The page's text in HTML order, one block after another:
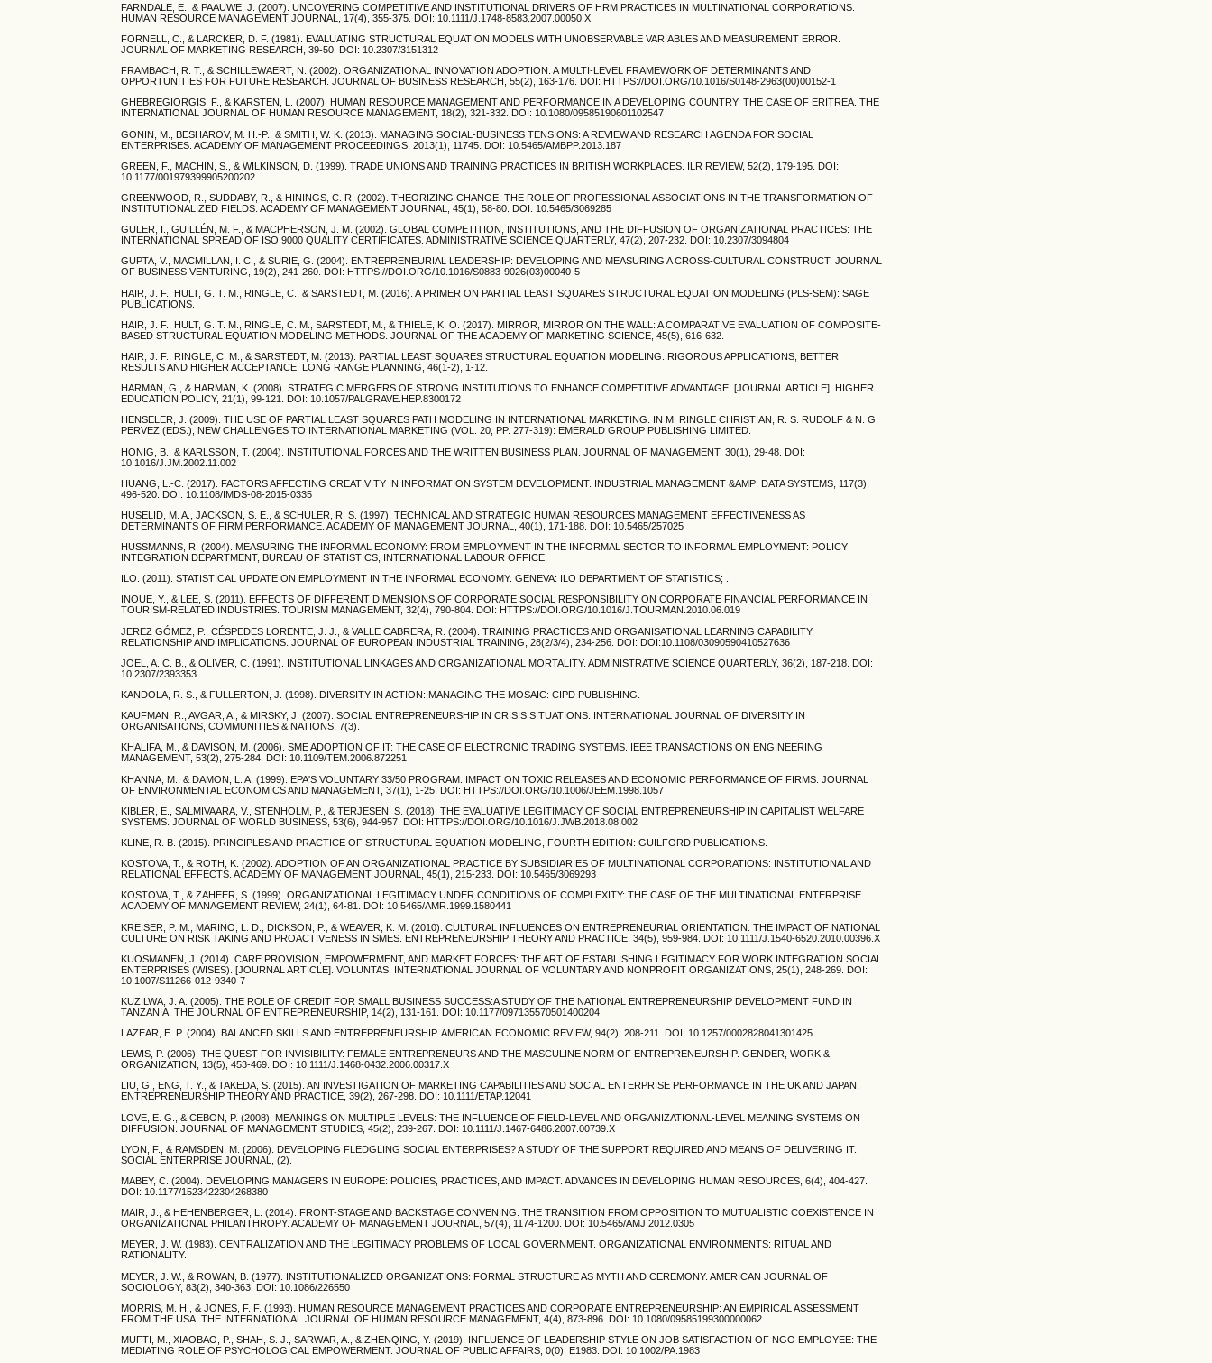
FARNDALE, E., & PAAUWE, J. (2007). UNCOVERING COMPETITIVE AND INSTITUTIONAL DRIVERS OF HRM PRACTICES IN MULTINATIONAL CORPORATIONS.
HUMAN RESOURCE MANAGEMENT JOURNAL, 17(4), 355-375. DOI: 10.1111/J.1748-8583.2007.00050.X
FORNELL, C., & LARCKER, D. F. (1981). EVALUATING STRUCTURAL EQUATION MODELS WITH UNOBSERVABLE VARIABLES AND MEASUREMENT ERROR.
JOURNAL OF MARKETING RESEARCH, 39-50. DOI: 10.2307/3151312
FRAMBACH, R. T., & SCHILLEWAERT, N. (2002). ORGANIZATIONAL INNOVATION ADOPTION: A MULTI-LEVEL FRAMEWORK OF DETERMINANTS AND
OPPORTUNITIES FOR FUTURE RESEARCH. JOURNAL OF BUSINESS RESEARCH, 55(2), 163-176. DOI: HTTPS://DOI.ORG/10.1016/S0148-2963(00)00152-1
GHEBREGIORGIS, F., & KARSTEN, L. (2007). HUMAN RESOURCE MANAGEMENT AND PERFORMANCE IN A DEVELOPING COUNTRY: THE CASE OF ERITREA. THE
INTERNATIONAL JOURNAL OF HUMAN RESOURCE MANAGEMENT, 18(2), 321-332. DOI: 10.1080/09585190601102547
GONIN, M., BESHAROV, M. H.-P., & SMITH, W. K. (2013). MANAGING SOCIAL-BUSINESS TENSIONS: A REVIEW AND RESEARCH AGENDA FOR SOCIAL
ENTERPRISES. ACADEMY OF MANAGEMENT PROCEEDINGS, 2013(1), 11745. DOI: 10.5465/AMBPP.2013.187
GREEN, F., MACHIN, S., & WILKINSON, D. (1999). TRADE UNIONS AND TRAINING PRACTICES IN BRITISH WORKPLACES. ILR REVIEW, 52(2), 179-195. DOI:
10.1177/001979399905200202
GREENWOOD, R., SUDDABY, R., & HININGS, C. R. (2002). THEORIZING CHANGE: THE ROLE OF PROFESSIONAL ASSOCIATIONS IN THE TRANSFORMATION OF
INSTITUTIONALIZED FIELDS. ACADEMY OF MANAGEMENT JOURNAL, 45(1), 58-80. DOI: 10.5465/3069285
GULER, I., GUILLÉN, M. F., & MACPHERSON, J. M. (2002). GLOBAL COMPETITION, INSTITUTIONS, AND THE DIFFUSION OF ORGANIZATIONAL PRACTICES: THE
INTERNATIONAL SPREAD OF ISO 9000 QUALITY CERTIFICATES. ADMINISTRATIVE SCIENCE QUARTERLY, 47(2), 207-232. DOI: 10.2307/3094804
GUPTA, V., MACMILLAN, I. C., & SURIE, G. (2004). ENTREPRENEURIAL LEADERSHIP: DEVELOPING AND MEASURING A CROSS-CULTURAL CONSTRUCT. JOURNAL
OF BUSINESS VENTURING, 19(2), 241-260. DOI: HTTPS://DOI.ORG/10.1016/S0883-9026(03)00040-5
HAIR, J. F., HULT, G. T. M., RINGLE, C., & SARSTEDT, M. (2016). A PRIMER ON PARTIAL LEAST SQUARES STRUCTURAL EQUATION MODELING (PLS-SEM): SAGE
PUBLICATIONS.
HAIR, J. F., HULT, G. T. M., RINGLE, C. M., SARSTEDT, M., & THIELE, K. O. (2017). MIRROR, MIRROR ON THE WALL: A COMPARATIVE EVALUATION OF COMPOSITE-
BASED STRUCTURAL EQUATION MODELING METHODS. JOURNAL OF THE ACADEMY OF MARKETING SCIENCE, 45(5), 616-632.
HAIR, J. F., RINGLE, C. M., & SARSTEDT, M. (2013). PARTIAL LEAST SQUARES STRUCTURAL EQUATION MODELING: RIGOROUS APPLICATIONS, BETTER
RESULTS AND HIGHER ACCEPTANCE. LONG RANGE PLANNING, 46(1-2), 1-12.
HARMAN, G., & HARMAN, K. (2008). STRATEGIC MERGERS OF STRONG INSTITUTIONS TO ENHANCE COMPETITIVE ADVANTAGE. [JOURNAL ARTICLE]. HIGHER
EDUCATION POLICY, 21(1), 99-121. DOI: 10.1057/PALGRAVE.HEP.8300172
HENSELER, J. (2009). THE USE OF PARTIAL LEAST SQUARES PATH MODELING IN INTERNATIONAL MARKETING. IN M. RINGLE CHRISTIAN, R. S. RUDOLF & N. G.
PERVEZ (EDS.), NEW CHALLENGES TO INTERNATIONAL MARKETING (VOL. 20, PP. 277-319): EMERALD GROUP PUBLISHING LIMITED.
HONIG, B., & KARLSSON, T. (2004). INSTITUTIONAL FORCES AND THE WRITTEN BUSINESS PLAN. JOURNAL OF MANAGEMENT, 30(1), 29-48. DOI:
10.1016/J.JM.2002.11.002
HUANG, L.-C. (2017). FACTORS AFFECTING CREATIVITY IN INFORMATION SYSTEM DEVELOPMENT. INDUSTRIAL MANAGEMENT &AMP; DATA SYSTEMS, 117(3),
496-520. DOI: 10.1108/IMDS-08-2015-0335
HUSELID, M. A., JACKSON, S. E., & SCHULER, R. S. (1997). TECHNICAL AND STRATEGIC HUMAN RESOURCES MANAGEMENT EFFECTIVENESS AS
DETERMINANTS OF FIRM PERFORMANCE. ACADEMY OF MANAGEMENT JOURNAL, 40(1), 171-188. DOI: 10.5465/257025
HUSSMANNS, R. (2004). MEASURING THE INFORMAL ECONOMY: FROM EMPLOYMENT IN THE INFORMAL SECTOR TO INFORMAL EMPLOYMENT: POLICY
INTEGRATION DEPARTMENT, BUREAU OF STATISTICS, INTERNATIONAL LABOUR OFFICE.
ILO. (2011). STATISTICAL UPDATE ON EMPLOYMENT IN THE INFORMAL ECONOMY. GENEVA: ILO DEPARTMENT OF STATISTICS; .
INOUE, Y., & LEE, S. (2011). EFFECTS OF DIFFERENT DIMENSIONS OF CORPORATE SOCIAL RESPONSIBILITY ON CORPORATE FINANCIAL PERFORMANCE IN
TOURISM-RELATED INDUSTRIES. TOURISM MANAGEMENT, 32(4), 790-804. DOI: HTTPS://DOI.ORG/10.1016/J.TOURMAN.2010.06.019
JEREZ GÓMEZ, P., CÉSPEDES LORENTE, J. J., & VALLE CABRERA, R. (2004). TRAINING PRACTICES AND ORGANISATIONAL LEARNING CAPABILITY:
RELATIONSHIP AND IMPLICATIONS. JOURNAL OF EUROPEAN INDUSTRIAL TRAINING, 28(2/3/4), 234-256. DOI: DOI:10.1108/03090590410527636
JOEL, A. C. B., & OLIVER, C. (1991). INSTITUTIONAL LINKAGES AND ORGANIZATIONAL MORTALITY. ADMINISTRATIVE SCIENCE QUARTERLY, 36(2), 187-218. DOI:
10.2307/2393353
KANDOLA, R. S., & FULLERTON, J. (1998). DIVERSITY IN ACTION: MANAGING THE MOSAIC: CIPD PUBLISHING.
KAUFMAN, R., AVGAR, A., & MIRSKY, J. (2007). SOCIAL ENTREPRENEURSHIP IN CRISIS SITUATIONS. INTERNATIONAL JOURNAL OF DIVERSITY IN
ORGANISATIONS, COMMUNITIES & NATIONS, 7(3).
KHALIFA, M., & DAVISON, M. (2006). SME ADOPTION OF IT: THE CASE OF ELECTRONIC TRADING SYSTEMS. IEEE TRANSACTIONS ON ENGINEERING
MANAGEMENT, 53(2), 275-284. DOI: 10.1109/TEM.2006.872251
KHANNA, M., & DAMON, L. A. (1999). EPA'S VOLUNTARY 33/50 PROGRAM: IMPACT ON TOXIC RELEASES AND ECONOMIC PERFORMANCE OF FIRMS. JOURNAL
OF ENVIRONMENTAL ECONOMICS AND MANAGEMENT, 37(1), 1-25. DOI: HTTPS://DOI.ORG/10.1006/JEEM.1998.1057
KIBLER, E., SALMIVAARA, V., STENHOLM, P., & TERJESEN, S. (2018). THE EVALUATIVE LEGITIMACY OF SOCIAL ENTREPRENEURSHIP IN CAPITALIST WELFARE
SYSTEMS. JOURNAL OF WORLD BUSINESS, 53(6), 944-957. DOI: HTTPS://DOI.ORG/10.1016/J.JWB.2018.08.002
KLINE, R. B. (2015). PRINCIPLES AND PRACTICE OF STRUCTURAL EQUATION MODELING, FOURTH EDITION: GUILFORD PUBLICATIONS.
KOSTOVA, T., & ROTH, K. (2002). ADOPTION OF AN ORGANIZATIONAL PRACTICE BY SUBSIDIARIES OF MULTINATIONAL CORPORATIONS: INSTITUTIONAL AND
RELATIONAL EFFECTS. ACADEMY OF MANAGEMENT JOURNAL, 45(1), 215-233. DOI: 10.5465/3069293
KOSTOVA, T., & ZAHEER, S. (1999). ORGANIZATIONAL LEGITIMACY UNDER CONDITIONS OF COMPLEXITY: THE CASE OF THE MULTINATIONAL ENTERPRISE.
ACADEMY OF MANAGEMENT REVIEW, 24(1), 64-81. DOI: 10.5465/AMR.1999.1580441
KREISER, P. M., MARINO, L. D., DICKSON, P., & WEAVER, K. M. (2010). CULTURAL INFLUENCES ON ENTREPRENEURIAL ORIENTATION: THE IMPACT OF NATIONAL
CULTURE ON RISK TAKING AND PROACTIVENESS IN SMES. ENTREPRENEURSHIP THEORY AND PRACTICE, 34(5), 959-984. DOI: 10.1111/J.1540-6520.2010.00396.X
KUOSMANEN, J. (2014). CARE PROVISION, EMPOWERMENT, AND MARKET FORCES: THE ART OF ESTABLISHING LEGITIMACY FOR WORK INTEGRATION SOCIAL
ENTERPRISES (WISES). [JOURNAL ARTICLE]. VOLUNTAS: INTERNATIONAL JOURNAL OF VOLUNTARY AND NONPROFIT ORGANIZATIONS, 25(1), 248-269. DOI:
10.1007/S11266-012-9340-7
KUZILWA, J. A. (2005). THE ROLE OF CREDIT FOR SMALL BUSINESS SUCCESS:A STUDY OF THE NATIONAL ENTREPRENEURSHIP DEVELOPMENT FUND IN
TANZANIA. THE JOURNAL OF ENTREPRENEURSHIP, 14(2), 131-161. DOI: 10.1177/097135570501400204
LAZEAR, E. P. (2004). BALANCED SKILLS AND ENTREPRENEURSHIP. AMERICAN ECONOMIC REVIEW, 94(2), 208-211. DOI: 10.1257/0002828041301425
LEWIS, P. (2006). THE QUEST FOR INVISIBILITY: FEMALE ENTREPRENEURS AND THE MASCULINE NORM OF ENTREPRENEURSHIP. GENDER, WORK &
ORGANIZATION, 13(5), 453-469. DOI: 10.1111/J.1468-0432.2006.00317.X
LIU, G., ENG, T. Y., & TAKEDA, S. (2015). AN INVESTIGATION OF MARKETING CAPABILITIES AND SOCIAL ENTERPRISE PERFORMANCE IN THE UK AND JAPAN.
ENTREPRENEURSHIP THEORY AND PRACTICE, 39(2), 267-298. DOI: 10.1111/ETAP.12041
LOVE, E. G., & CEBON, P. (2008). MEANINGS ON MULTIPLE LEVELS: THE INFLUENCE OF FIELD-LEVEL AND ORGANIZATIONAL-LEVEL MEANING SYSTEMS ON
DIFFUSION. JOURNAL OF MANAGEMENT STUDIES, 45(2), 239-267. DOI: 10.1111/J.1467-6486.2007.00739.X
LYON, F., & RAMSDEN, M. (2006). DEVELOPING FLEDGLING SOCIAL ENTERPRISES? A STUDY OF THE SUPPORT REQUIRED AND MEANS OF DELIVERING IT.
SOCIAL ENTERPRISE JOURNAL, (2).
MABEY, C. (2004). DEVELOPING MANAGERS IN EUROPE: POLICIES, PRACTICES, AND IMPACT. ADVANCES IN DEVELOPING HUMAN RESOURCES, 6(4), 404-427.
DOI: 10.1177/1523422304268380
MAIR, J., & HEHENBERGER, L. (2014). FRONT-STAGE AND BACKSTAGE CONVENING: THE TRANSITION FROM OPPOSITION TO MUTUALISTIC COEXISTENCE IN
ORGANIZATIONAL PHILANTHROPY. ACADEMY OF MANAGEMENT JOURNAL, 57(4), 1174-1200. DOI: 10.5465/AMJ.2012.0305
MEYER, J. W. (1983). CENTRALIZATION AND THE LEGITIMACY PROBLEMS OF LOCAL GOVERNMENT. ORGANIZATIONAL ENVIRONMENTS: RITUAL AND
RATIONALITY.
MEYER, J. W., & ROWAN, B. (1977). INSTITUTIONALIZED ORGANIZATIONS: FORMAL STRUCTURE AS MYTH AND CEREMONY. AMERICAN JOURNAL OF
SOCIOLOGY, 83(2), 340-363. DOI: 10.1086/226550
MORRIS, M. H., & JONES, F. F. (1993). HUMAN RESOURCE MANAGEMENT PRACTICES AND CORPORATE ENTREPRENEURSHIP: AN EMPIRICAL ASSESSMENT
FROM THE USA. THE INTERNATIONAL JOURNAL OF HUMAN RESOURCE MANAGEMENT, 4(4), 873-896. DOI: 10.1080/09585199300000062
MUFTI, M., XIAOBAO, P., SHAH, S. J., SARWAR, A., & ZHENQING, Y. (2019). INFLUENCE OF LEADERSHIP STYLE ON JOB SATISFACTION OF NGO EMPLOYEE: THE
MEDIATING ROLE OF PSYCHOLOGICAL EMPOWERMENT. JOURNAL OF PUBLIC AFFAIRS, 0(0), E1983. DOI: 10.1002/PA.1983